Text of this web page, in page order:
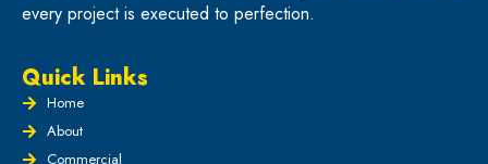
every project is executed to perfection.
Quick Links
Home
About
Commercial